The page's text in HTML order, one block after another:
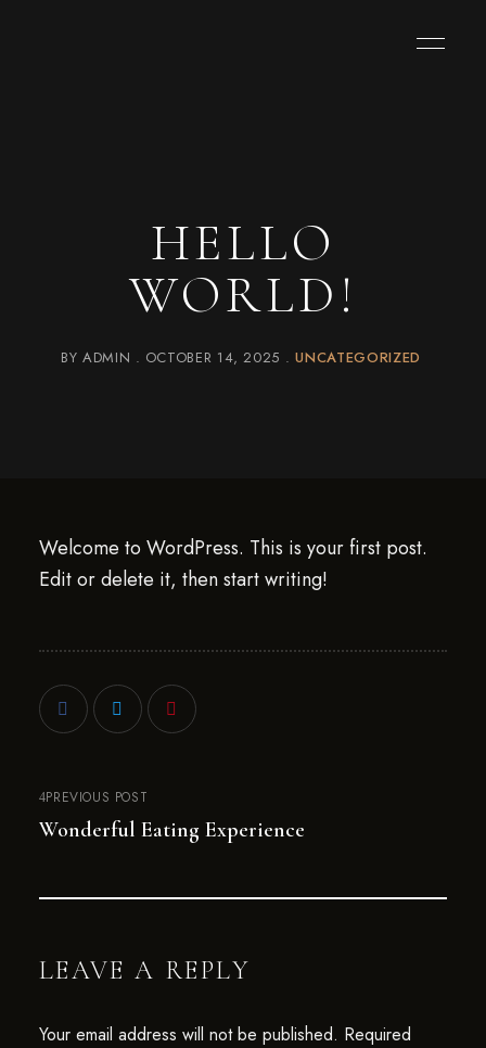
HELLO
WORLD!
BYADMIN OCTOBER 14, 2025 UNCATEGORIZED
Welcome to WordPress. This is your first post.
Edit or delete it, then start writing!
PREVIOUS POST
Wonderful Eating Experience
LEAVE A REPLY
Your email address will not be published. Required